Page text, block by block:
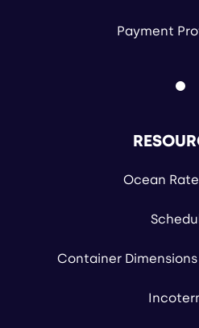
Payment
Ocean
Container